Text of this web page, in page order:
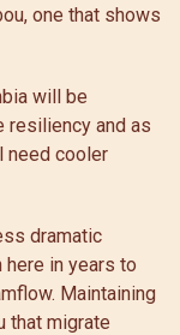
one that shows
will be
resiliency and as
need cooler
dramatic
in years to
Maintaining
that migrate